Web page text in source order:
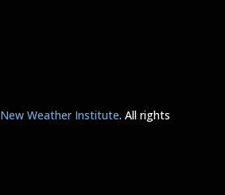
New Weather Institute. All rights